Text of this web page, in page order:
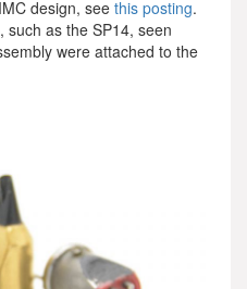
design, see this posting.
such as the SP14, seen
were attached to the